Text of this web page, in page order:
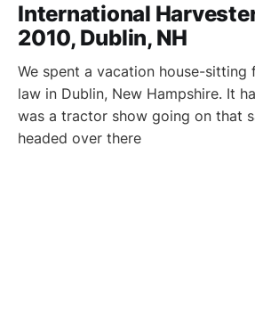
International
2010, Dublin, NH
We spent a vacation house-
law in Dublin, New Hampshire. It
was a tractor show going on that
headed over there